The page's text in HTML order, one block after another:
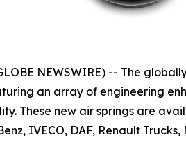
NEWSWIRE) -- The
an array of engineering
These new air springs are
IVECO, DAF, Renault